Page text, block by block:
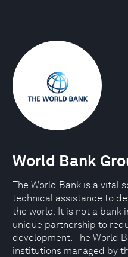
World Bank
The World Bank is a vital
technical assistance to
the world. It is not a bank
unique partnership to
development. The World
institutions managed by